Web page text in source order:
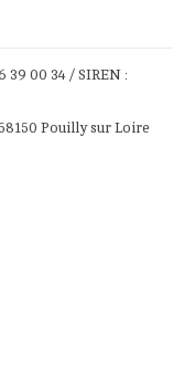
39 00 34 / SIREN :
Pouilly sur Loire